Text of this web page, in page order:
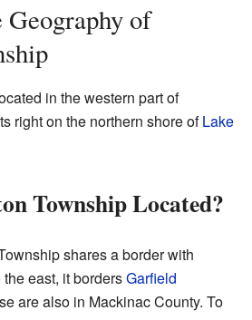
of
in the western part of
right on the northern shore ofLake
Township Located?
shares a border with
the east, it bordersGarfield
are also in Mackinac County. To